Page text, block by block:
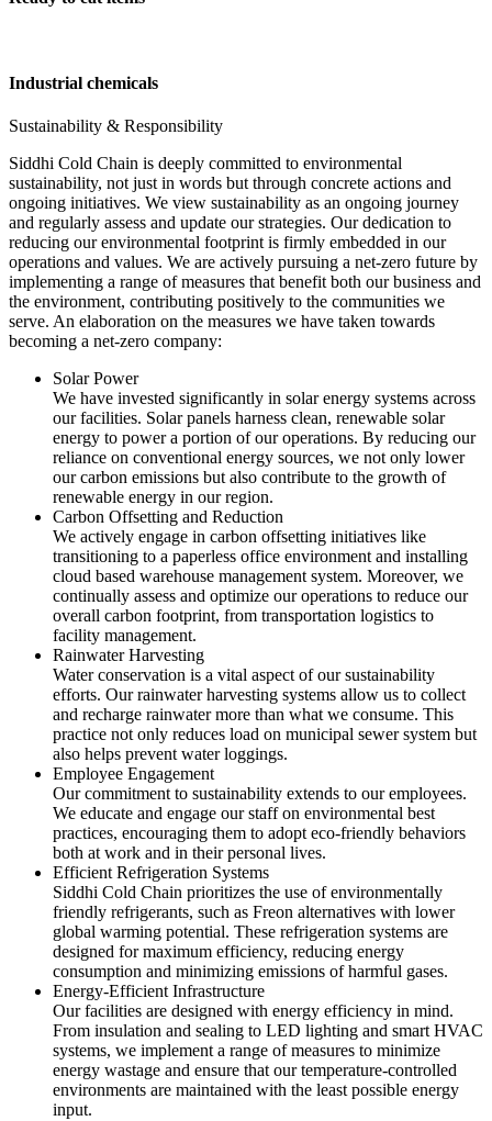
Industrial chemicals
Sustainability & Responsibility
Siddhi Cold Chain is deeply committed to environmental
sustainability, not just in words but through concrete actions and
ongoing initiatives. We view sustainability as an ongoing journey
and regularly assess and update our strategies. Our dedication to
reducing our environmental footprint is firmly embedded in our
operations and values. We are actively pursuing a net-zero future by
implementing a range of measures that benefit both our business and
the environment, contributing positively to the communities we
serve. An elaboration on the measures we have taken towards
becoming a net-zero company:
Solar Power
We have invested significantly in solar energy systems across
our facilities. Solar panels harness clean, renewable solar
energy to power a portion of our operations. By reducing our
reliance on conventional energy sources, we not only lower
our carbon emissions but also contribute to the growth of
renewable energy in our region.
Carbon Offsetting and Reduction
We actively engage in carbon offsetting initiatives like
transitioning to a paperless office environment and installing
cloud based warehouse management system. Moreover, we
continually assess and optimize our operations to reduce our
overall carbon footprint, from transportation logistics to
facility management.
Rainwater Harvesting
Water conservation is a vital aspect of our sustainability
efforts. Our rainwater harvesting systems allow us to collect
and recharge rainwater more than what we consume. This
practice not only reduces load on municipal sewer system but
also helps prevent water loggings.
Employee Engagement
Our commitment to sustainability extends to our employees.
We educate and engage our staff on environmental best
practices, encouraging them to adopt eco-friendly behaviors
both at work and in their personal lives.
Efficient Refrigeration Systems
Siddhi Cold Chain prioritizes the use of environmentally
friendly refrigerants, such as Freon alternatives with lower
global warming potential. These refrigeration systems are
designed for maximum efficiency, reducing energy
consumption and minimizing emissions of harmful gases.
Energy-Efficient Infrastructure
Our facilities are designed with energy efficiency in mind.
From insulation and sealing to LED lighting and smart HVAC
systems, we implement a range of measures to minimize
energy wastage and ensure that our temperature-controlled
environments are maintained with the least possible energy
input.